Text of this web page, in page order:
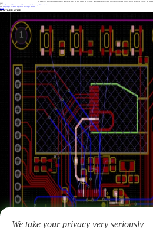
As a major in Electronics and Mechanical Automation, Sonic has been engaged in PCB design, R&D, and manufacturing of electronics for around 22 years, as the engineering director, and
Label :
Previous
The Role of Temperature and Pressure in the Multi-layer PCB Lamination Process
Next Heavy copper PCB makes appliances last longer in 2026
Return
DISCOVER MORE
We take your privacy very seriously